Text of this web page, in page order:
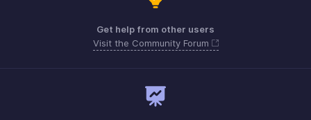
Get help from other users
Visit the Community Forum